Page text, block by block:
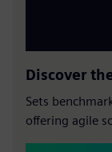
Discover
Sets
offering agile